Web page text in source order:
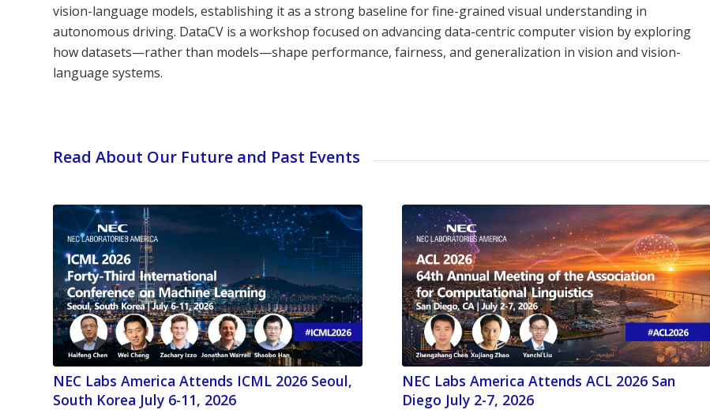
vision-language models, establishing it as a strong baseline for fine-grained visual understanding in
autonomous driving. DataCV is a workshop focused on advancing data-centric computer vision by exploring
how datasets—rather than models—shape performance, fairness, and generalization in vision and vision-
language systems.
Read About Our Future and Past Events
NEC Labs America Attends ICML 2026 Seoul,
South Korea July 6-11, 2026
NEC Labs America Attends ACL 2026 San
Diego July 2-7, 2026